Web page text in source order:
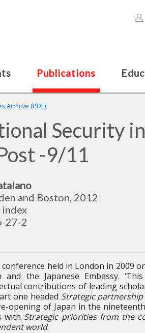
Publications
Archive (PDF)
Security
-9/11
and Boston, 2012
index
27-2
held in London in 2009
and the Japanese Embassy.
contributions of leading
one headed Strategic
opening of Japan in the
with Strategic priorities from the
world.